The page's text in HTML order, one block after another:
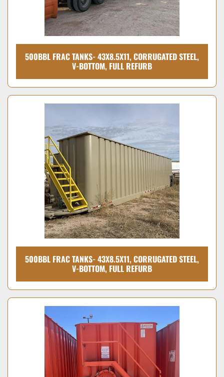
500BBL FRAC TANKS- 43X8.5X11, CORRUGATED STEEL,
V-BOTTOM, FULL REFURB
500BBL FRAC TANKS- 43X8.5X11, CORRUGATED STEEL,
V-BOTTOM, FULL REFURB